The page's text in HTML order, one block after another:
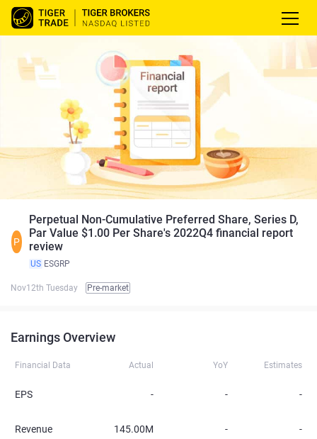
P
Perpetual Non-Cumulative Preferred Share, Series D,
Par Value $1.00 Per Share's 2022Q4 financial report
review
US ESGRP
Nov12th Tuesday Pre-market
Earnings Overview
Financial Data Actual YoY Estimates
EPS - - -
Revenue 145.00M - -